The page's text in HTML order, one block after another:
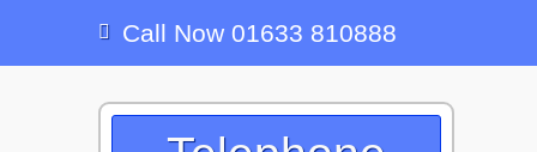
Call Now 01633 810888